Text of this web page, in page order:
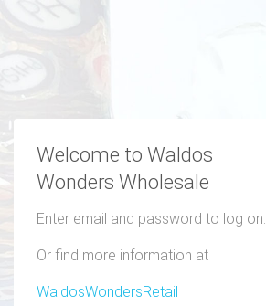
Welcome to Waldos
Wonders Wholesale
Enter email and password to log on:
Or find more information at
WaldosWondersRetail